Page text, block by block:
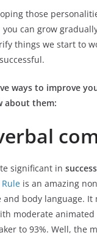
those
can grow
things we start to
ways to improve
about them:
significant in
is an amazing
body language.
moderate
to 93%. Well, the